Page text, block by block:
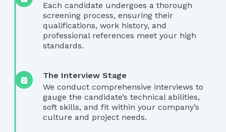
Each candidate undergoes a thorough
screening process, ensuring their
qualifications, work history, and
professional references meet your high
standards.
The Interview Stage
We conduct comprehensive interviews to
gauge the candidate’s technical abilities,
soft skills, and fit within your company’s
culture and project needs.